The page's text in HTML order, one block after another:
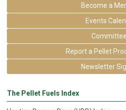
Become a
Events
Report a Pellet
Newsletter
The Pellet Fuels Index